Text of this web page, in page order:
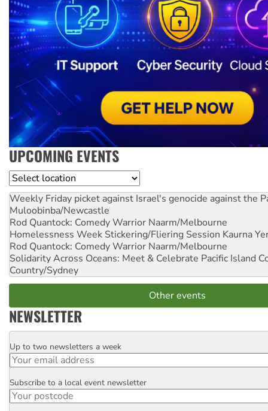
UPCOMING EVENTS
Location
Weekly Friday picket against Israel's genocide against the
Muloobinba/Newcastle
Rod Quantock: Comedy Warrior Naarm/Melbourne
Homelessness Week Stickering/Fliering Session Kaurna
Rod Quantock: Comedy Warrior Naarm/Melbourne
Solidarity Across Oceans: Meet & Celebrate Pacific Island
Country/Sydney
Other events
NEWSLETTER
Email
Up to two newsletters a week
Postcode
Subscribe to a local event newsletter